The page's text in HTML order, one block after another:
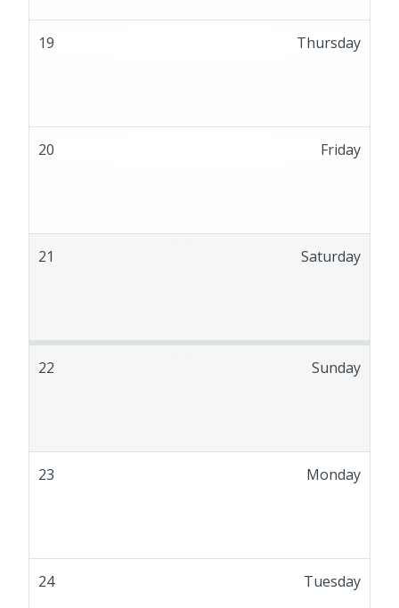
19 Thursday
20 Friday
21 Saturday
22 Sunday
23 Monday
24 Tuesday